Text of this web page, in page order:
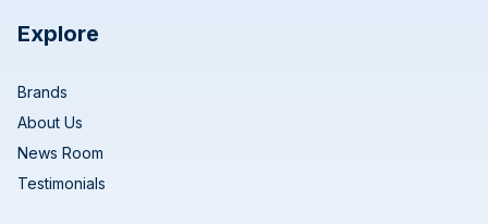
Explore
Brands
About Us
News Room
Testimonials